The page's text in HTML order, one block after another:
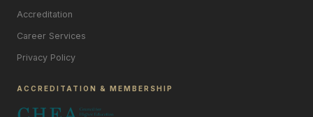
Accreditation
Career Services
Privacy Policy
ACCREDITATION & MEMBERSHIP